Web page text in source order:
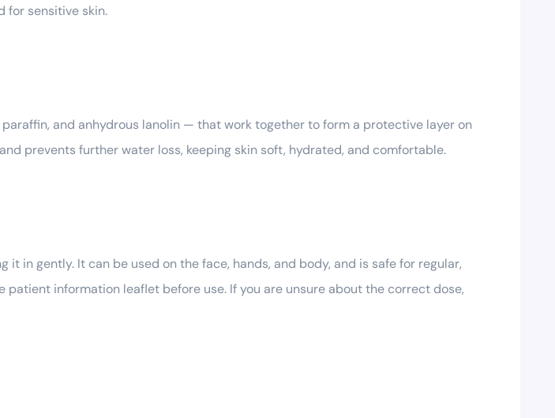
for sensitive skin.
and anhydrous lanolin — that work together to form a protective layer on
prevents further water loss, keeping skin soft, hydrated, and comfortable.
in gently. It can be used on the face, hands, and body, and is safe for regular,
information leaflet before use. If you are unsure about the correct dose,